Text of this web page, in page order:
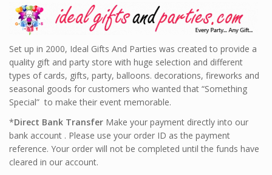
Set up in 2000, Ideal Gifts And Parties was created to provide a
quality gift and party store with huge selection and different
types of cards, gifts, party, balloons. decorations, fireworks and
seasonal goods for customers who wanted that “Something
Special” to make their event memorable.
*Direct Bank Transfer Make your payment directly into our
bank account . Please use your order ID as the payment
reference. Your order will not be completed until the funds have
cleared in our account.